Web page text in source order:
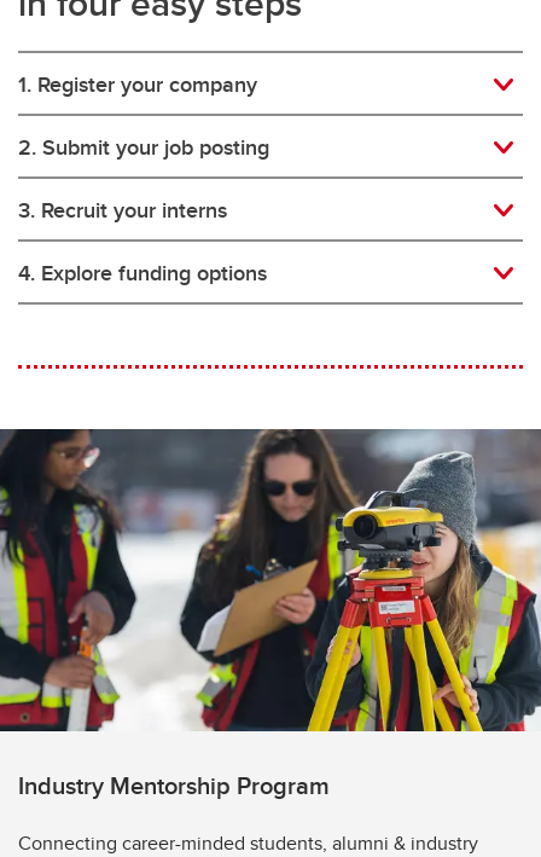
1. Register your company
2. Submit your job posting
3. Recruit your interns
4. Explore funding options
Industry Mentorship Program
Connecting career-minded students, alumni & industry